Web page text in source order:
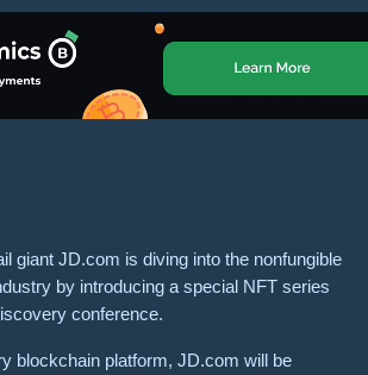
giant JD.com is diving into the nonfungible
by introducing a special NFT series
conference.
blockchain platform, JD.com will be